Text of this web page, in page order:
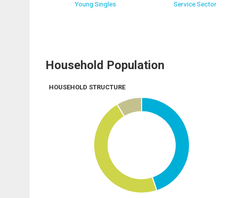
Young Singles Service Sector
Household Population
HOUSEHOLD STRUCTURE